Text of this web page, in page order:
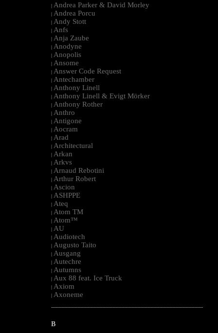
| Andrea Parker & David Morley
| Andrea Porcu
| Andy Stott
| Anfs
| Anja Zaube
| Anodyne
| Anopolis
| Ansome
| Answer Code Request
| Antechamber
| Anthony Linell
| Anthony Linell & Evigt Mörker
| Anthony Rother
| Anthro
| Antigone
| Aocram
| Arad
| Architectural
| Arkan
| Arkvs
| Arnaud Rebotini
| Arthur Robert
| Ascion
| ASHPPE
| Ateq
| Atom TM
| Atom™
| AU
| Audiotech
| Augusto Taito
| Ausgang
| Autechre
| Autumns
| Aux 88 feat. Ice Truck
| Axiom
| Axoneme
--------------------------------------------------------------------------------------------------------
B